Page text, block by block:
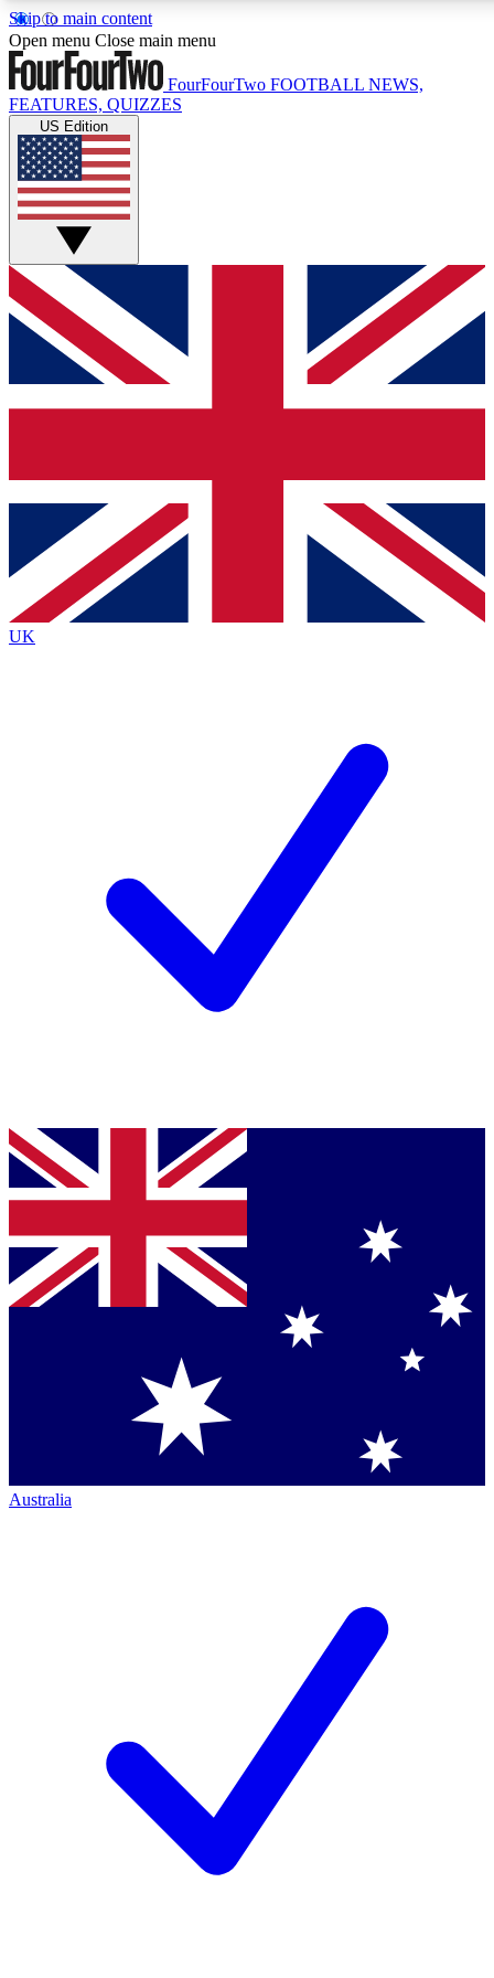
Skip to main content
17
MEMBER FEATURES
Live Q&A Sessions
Weekly interactive sessions
GET CLUB ACCESS QUICK
For the quickest way to join, simply enter your email below
and get access. We will send a confirmation and sign you
up to our newsletter to keep you updated on all your
Contact me with news and offers from other Future brands
By submitting your information you agree to the Terms & Conditions
Privacy Policy
and are aged 16 or over.
Open menu Close main menu
FourFourTwo FOOTBALL NEWS,
FEATURES, QUIZZES
US Edition
UK
Australia